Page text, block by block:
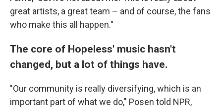
great artists, a great team – and of course, the fans
who make this all happen."
The core of Hopeless' music hasn't
changed, but a lot of things have.
"Our community is really diversifying, which is an
important part of what we do," Posen told NPR,